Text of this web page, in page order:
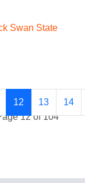
Swan State
12 of 104
12 13 14